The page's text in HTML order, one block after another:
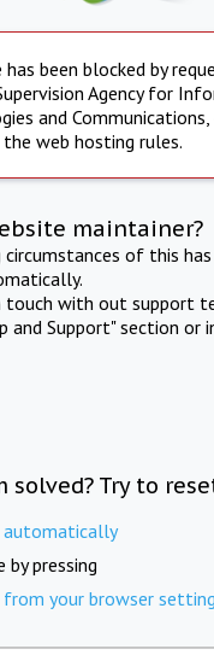
has been blocked by
Agency for
and
web hosting rules.
maintainer?
of this
touch with out support
and Support" section or
solved? Try to
automatically
by pressing
from your browser